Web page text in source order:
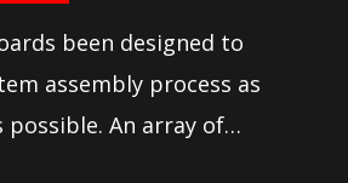
been designed to
assembly process as
possible. An array of